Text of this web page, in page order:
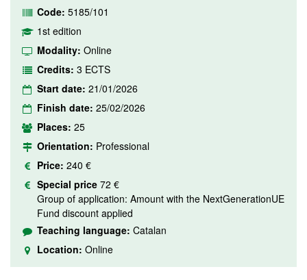
Code: 5185/101
1st edition
Modality: Online
Credits: 3 ECTS
Start date: 21/01/2026
Finish date: 25/02/2026
Places: 25
Orientation: Professional
Price: 240 €
Special price 72 €
Group of application: Amount with the NextGenerationUE
Fund discount applied
Teaching language: Catalan
Location: Online